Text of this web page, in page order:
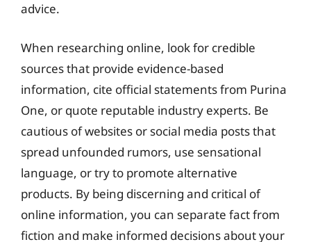
advice.
When researching online, look for credible
sources that provide evidence-based
information, cite official statements from Purina
One, or quote reputable industry experts. Be
cautious of websites or social media posts that
spread unfounded rumors, use sensational
language, or try to promote alternative
products. By being discerning and critical of
online information, you can separate fact from
fiction and make informed decisions about your